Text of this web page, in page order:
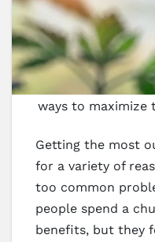
ways to maximize
Getting the most
for a variety of
too common
people spend a
benefits, but they